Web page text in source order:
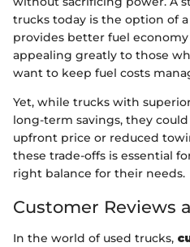
trucks today is the option of
provides better fuel
appealing greatly to those
want to keep fuel costs
Yet, while trucks with
long-term savings, they
upfront price or reduced
these trade-offs is essential
right balance for their needs.
Customer Reviews
In the world of used trucks,